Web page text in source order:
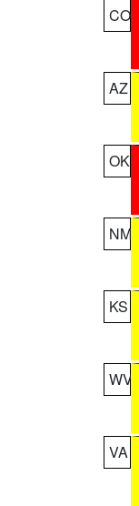
CO
AZ
OK
NM
KS
WV
VA